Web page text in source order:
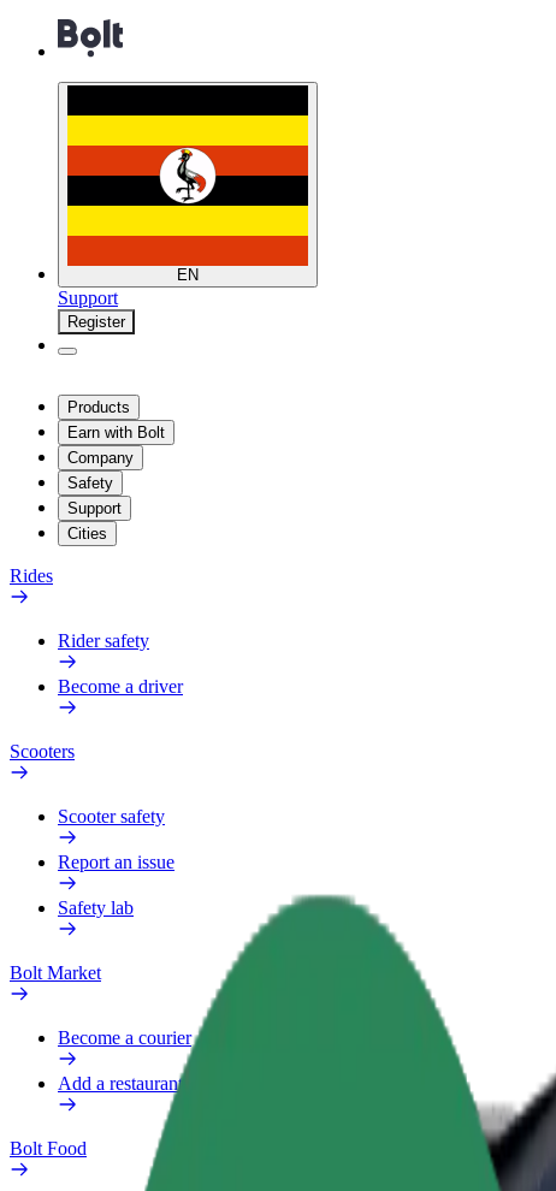
EN
Support
Register
Products
Earn with Bolt
Company
Safety
Support
Cities
Rides
Rider safety
Become a driver
Scooters
Scooter safety
Report an issue
Safety lab
Bolt Market
Become a courier
Add a restaurant or store
Bolt Food